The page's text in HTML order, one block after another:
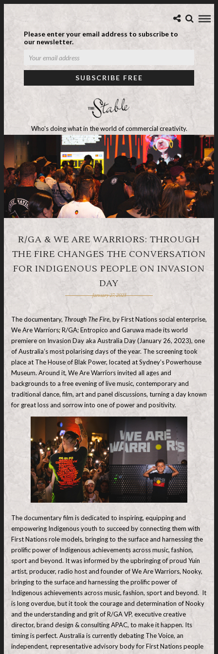
Please enter your email address to subscribe to
our newsletter.
Who's doing what in the world of commercial creativity.
R/GA & WE ARE WARRIORS: THROUGH
THE FIRE CHANGES THE CONVERSATION
FOR INDIGENOUS PEOPLE ON INVASION
DAY
January 27, 2023
The documentary, Through The Fire, by First Nations social enterprise,
We Are Warriors; R/GA; Entropico and Garuwa made its world
premiere on Invasion Day aka Australia Day (January 26, 2023), one
of Australia’s most polarising days of the year. The screening took
place at The House of Blak Power, located at Sydney’s Powerhouse
Museum. Around it, We Are Warriors invited all ages and
backgrounds to a free evening of live music, contemporary and
traditional dance, film, art and panel discussions, turning a day known
for great loss and sorrow into one of power and positivity.
The documentary film is dedicated to inspiring, equipping and
empowering Indigenous youth to succeed by connecting them with
First Nations role models, bringing to the surface and harnessing the
prolific power of Indigenous achievements across music, fashion,
sport and beyond. It was informed by the upbringing of proud Yuin
artist, producer, radio host and founder of We Are Warriors, Nooky,
bringing to the surface and harnessing the prolific power of
Indigenous achievements across music, fashion, sport and beyond. It
is long overdue, but it took the courage and determination of Nooky
and the understanding and grit of R/GA VP, executive creative
director, brand design & consulting APAC, to make it happen. Its
timing is perfect. Australia is currently debating The Voice, an
independent, representative advisory body for First Nations people